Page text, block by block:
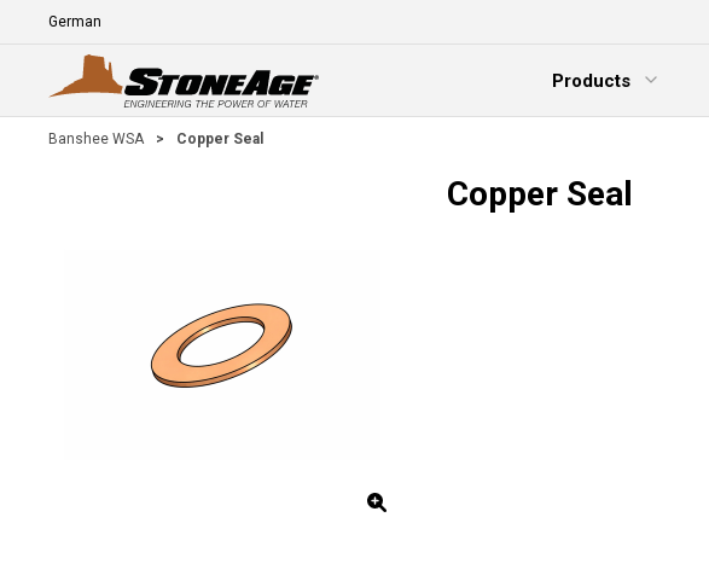
Skip To Main Content
Language
Products
Expand Menu
Banshee WSA > Copper Seal
Copper Seal